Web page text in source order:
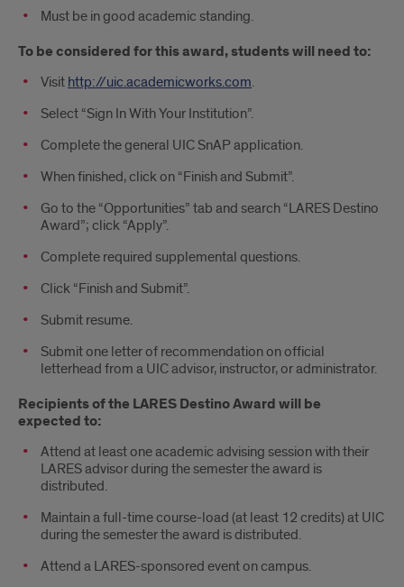
Must be in good academic standing.
To be considered for this award, students will need to:
Visit http://uic.academicworks.com.
Select “Sign In With Your Institution”.
Complete the general UIC SnAP application.
When finished, click on “Finish and Submit”.
Go to the “Opportunities” tab and search “LARES Destino
Award”; click “Apply”.
Complete required supplemental questions.
Click “Finish and Submit”.
Submit resume.
Submit one letter of recommendation on official
letterhead from a UIC advisor, instructor, or administrator.
Recipients of the LARES Destino Award will be
expected to:
Attend at least one academic advising session with their
LARES advisor during the semester the award is
distributed.
Maintain a full-time course-load (at least 12 credits) at UIC
during the semester the award is distributed.
Attend a LARES-sponsored event on campus.